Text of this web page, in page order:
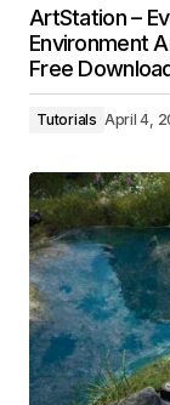
ArtStation –
Environment
Free
Tutorials April 4,